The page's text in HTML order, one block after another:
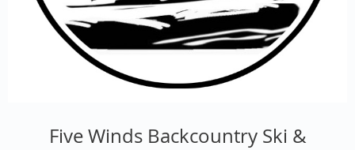
Five Winds Backcountry Ski &